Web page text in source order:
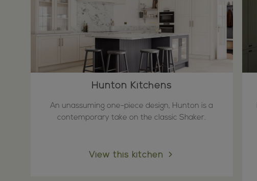
Hunton Kitchens
An unassuming one-piece design, Hunton is a
contemporary take on the classic Shaker.
View this kitchen